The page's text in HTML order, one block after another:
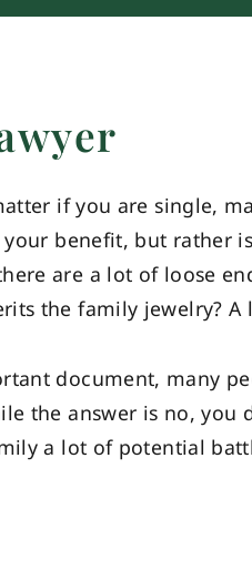
if you are single,
benefit, but rather
are a lot of loose
the family jewelry?
document, many
the answer is no, you
a lot of potential